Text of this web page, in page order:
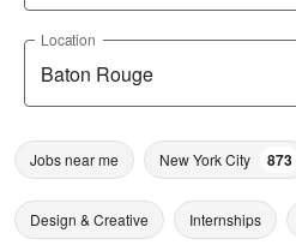
Location
Jobs near me New York City 873
Design & Creative Internships